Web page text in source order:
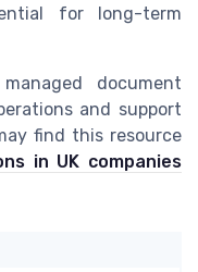
for long-term
document
and support
find this resource
in UK companies